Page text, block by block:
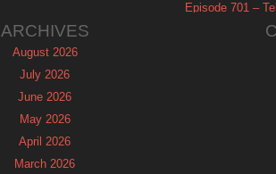
Episode 701 –
ARCHIVES
August 2026
July 2026
June 2026
May 2026
April 2026
March 2026